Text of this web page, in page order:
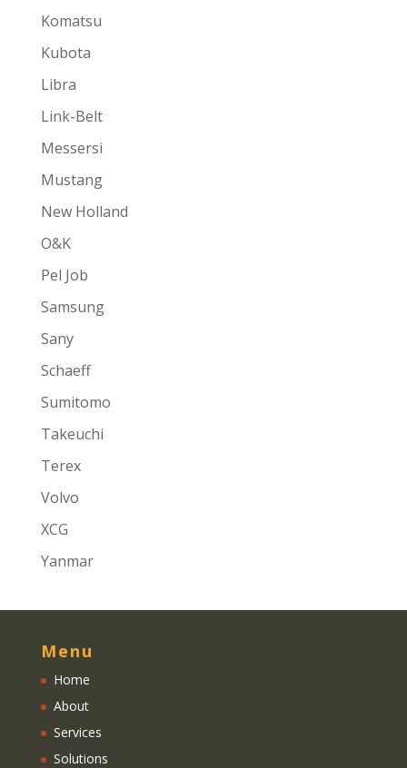
Komatsu
Kubota
Libra
Link-Belt
Messersi
Mustang
New Holland
O&K
Pel Job
Samsung
Sany
Schaeff
Sumitomo
Takeuchi
Terex
Volvo
XCG
Yanmar
Menu
Home
About
Services
Solutions